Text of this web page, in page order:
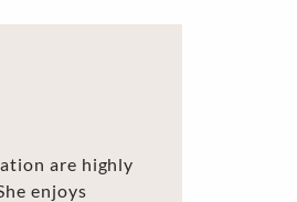
are highly
enjoys